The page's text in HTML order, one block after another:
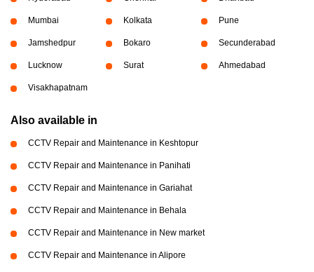
Mumbai Kolkata Pune
Jamshedpur Bokaro Secunderabad
Lucknow Surat Ahmedabad
Visakhapatnam
Also available in
CCTV Repair and Maintenance in Keshtopur
CCTV Repair and Maintenance in Panihati
CCTV Repair and Maintenance in Gariahat
CCTV Repair and Maintenance in Behala
CCTV Repair and Maintenance in New market
CCTV Repair and Maintenance in Alipore